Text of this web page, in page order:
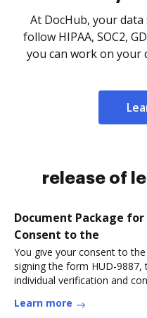
At DocHub, your
follow HIPAA, SOC2,
you can work on your
release of
Document Package
Consent to the
You give your consent to
signing the form HUD-
individual verification and
Learn more